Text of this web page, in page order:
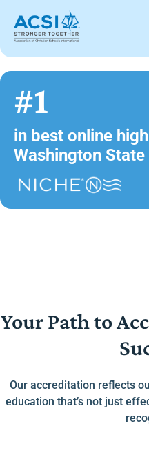
#1
in best online
Washington State
Your Path to
Our accreditation reflects
education that’s not just